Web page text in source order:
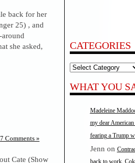
back for her
25) , and
she asked,
7 Comments »
Cate (Show
CATEGORIES
Categories
WHAT YOU
Madeleine
my dear
fearing a Trump
Jenn on